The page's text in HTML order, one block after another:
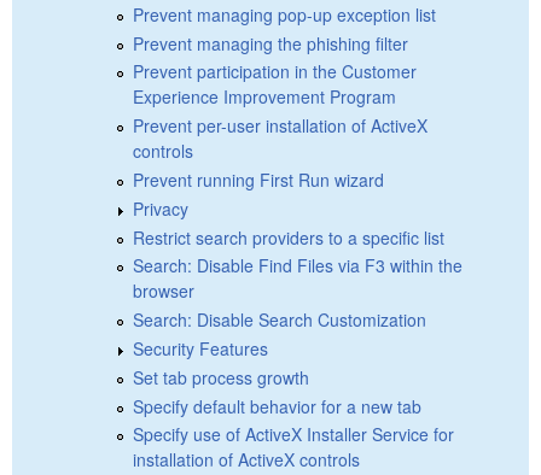
Prevent managing pop-up exception list
Prevent managing the phishing filter
Prevent participation in the Customer
Experience Improvement Program
Prevent per-user installation of ActiveX
controls
Prevent running First Run wizard
Privacy
Restrict search providers to a specific list
Search: Disable Find Files via F3 within the
browser
Search: Disable Search Customization
Security Features
Set tab process growth
Specify default behavior for a new tab
Specify use of ActiveX Installer Service for
installation of ActiveX controls